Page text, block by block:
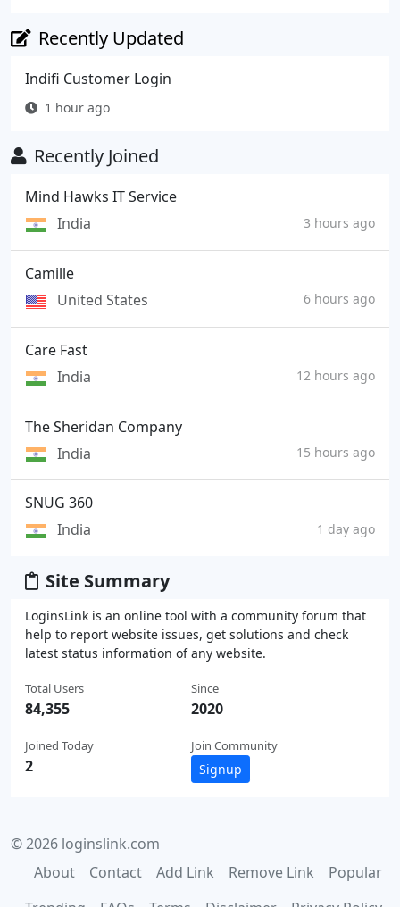
Recently Updated
Indifi Customer Login
1 hour ago
Recently Joined
Mind Hawks IT Service
India
3 hours ago
Camille
United States
6 hours ago
Care Fast
India
12 hours ago
The Sheridan Company
India
15 hours ago
SNUG 360
India
1 day ago
Site Summary
LoginsLink is an online tool with a community forum that
help to report website issues, get solutions and check
latest status information of any website.
Total Users
84,355
Joined Today
2
Since
2020
Join Community
Signup
© 2026 loginslink.com
About
Contact Add Link Remove Link
Popular